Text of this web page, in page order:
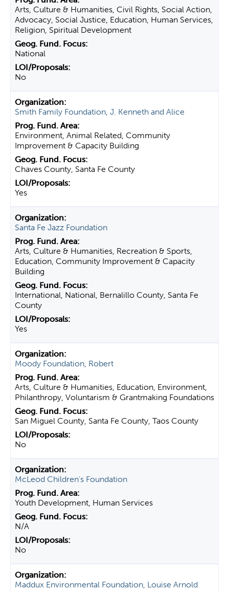
Arts, Culture & Humanities, Civil Rights, Social Action,
Advocacy, Social Justice, Education, Human Services,
Religion, Spiritual Development
National
No
Smith Family Foundation, J. Kenneth and Alice
Environment, Animal Related, Community
Improvement & Capacity Building
Chaves County, Santa Fe County
Yes
Santa Fe Jazz Foundation
Arts, Culture & Humanities, Recreation & Sports,
Education, Community Improvement & Capacity
Building
International, National, Bernalillo County, Santa Fe
County
Yes
Moody Foundation, Robert
Arts, Culture & Humanities, Education, Environment,
Philanthropy, Voluntarism & Grantmaking Foundations
San Miguel County, Santa Fe County, Taos County
No
McLeod Children's Foundation
Youth Development, Human Services
N/A
No
Maddux Environmental Foundation, Louise Arnold